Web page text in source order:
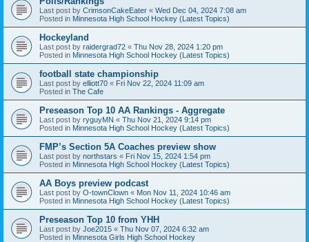
Last post by CrimsonCakeEater « Wed Dec 04, 2024 7:08 am
Posted in Minnesota High School Hockey (Latest Topics)
Hockeyland
Last post by raidergrad72 « Thu Nov 28, 2024 1:20 pm
Posted in Minnesota High School Hockey (Latest Topics)
football state championship
Last post by elliott70 « Fri Nov 22, 2024 11:09 am
Posted in The Cafe
Preseason Top 10 AA Rankings - Aggregate
Last post by ryguyMN « Thu Nov 21, 2024 9:14 pm
Posted in Minnesota High School Hockey (Latest Topics)
FMP’s Section 5A Coaches preview show
Last post by northstars « Fri Nov 15, 2024 1:54 pm
Posted in Minnesota High School Hockey (Latest Topics)
AA Boys preview podcast
Last post by O-townClown « Mon Nov 11, 2024 10:46 am
Posted in Minnesota High School Hockey (Latest Topics)
Preseason Top 10 from YHH
Last post by Joe2015 « Thu Nov 07, 2024 6:32 am
Posted in Minnesota Girls High School Hockey